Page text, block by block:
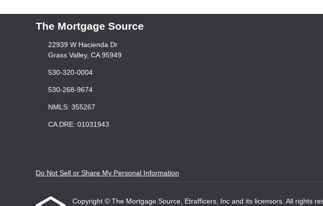
The Mortgage Source
22939 W Hacienda Dr
Grass Valley, CA 95949
530-320-0004
530-268-9674
NMLS: 355267
CA DRE: 01031943
Do Not Sell or Share My Personal Information
Copyright © The Mortgage Source, Etrafficers, Inc and its licensors. All rights